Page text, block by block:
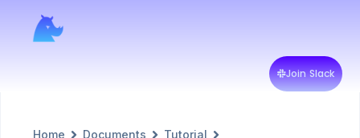
Join Slack
Home Documents
Tutorial